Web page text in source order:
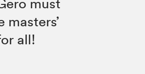
must
all!